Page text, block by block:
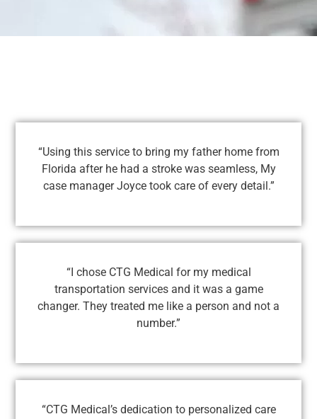
“Using this service to bring my father home from
Florida after he had a stroke was seamless, My
case manager Joyce took care of every detail.”
“I chose CTG Medical for my medical
transportation services and it was a game
changer. They treated me like a person and not a
number.”
“CTG Medical’s dedication to personalized care